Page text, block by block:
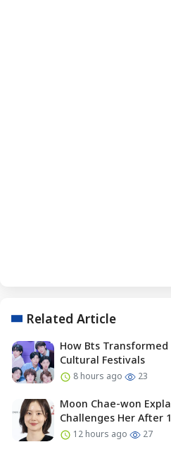
Related Article
How Bts
Cultural Festivals
8 hours ago 23
Moon Chae-won
Challenges Her After
12 hours ago 27